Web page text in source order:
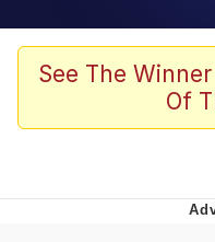
Admin,
Memes
See The
Of